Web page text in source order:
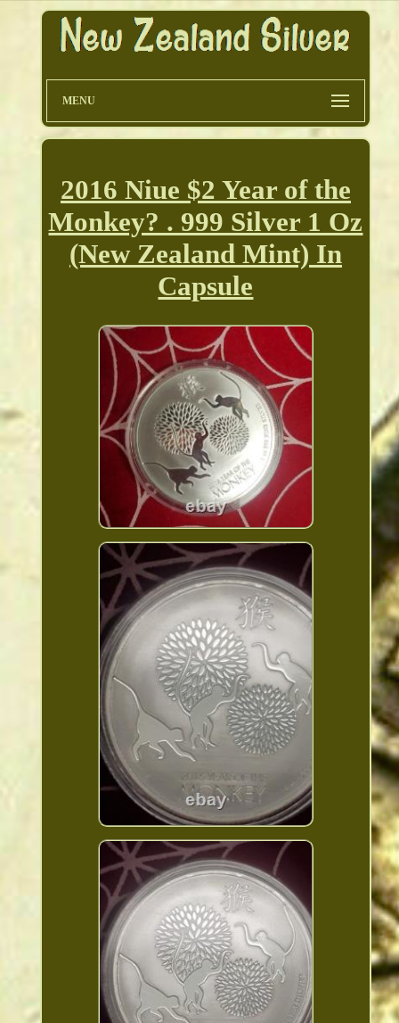
MENU
2016 Niue $2 Year of the
Monkey? . 999 Silver 1 Oz
(New Zealand Mint) In
Capsule